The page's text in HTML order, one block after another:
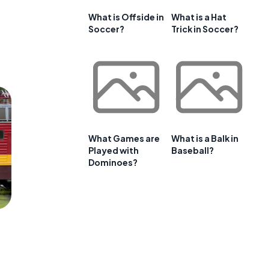
What is Offside in
Soccer?
What is a Hat
Trick in Soccer?
What Games are
Played with
Dominoes?
What is a Balk in
Baseball?